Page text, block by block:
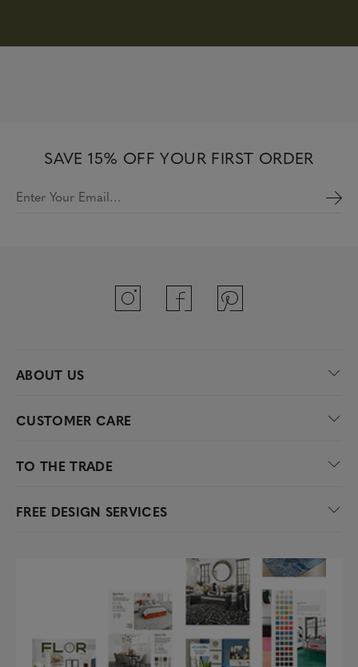
SAVE 15% OFF YOUR FIRST ORDER
Enter Your Email…
ABOUT US
CUSTOMER CARE
TO THE TRADE
FREE DESIGN SERVICES